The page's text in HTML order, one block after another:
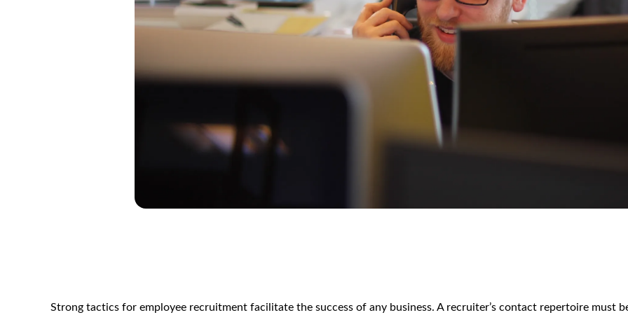
Strong tactics for employee recruitment facilitate the success of any business. A recruiter’s contact repertoire must